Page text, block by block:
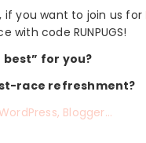
if you want to join us for
code RUNPUGS!
for you?
race refreshment?